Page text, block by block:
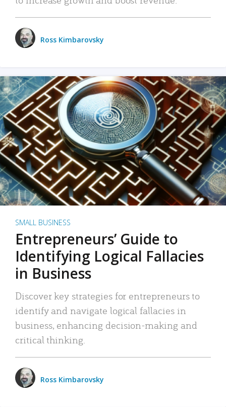
Ross Kimbarovsky
SMALL BUSINESS
Entrepreneurs’ Guide to
Identifying Logical Fallacies
in Business
Discover key strategies for entrepreneurs to
identify and navigate logical fallacies in
business, enhancing decision-making and
critical thinking.
Ross Kimbarovsky